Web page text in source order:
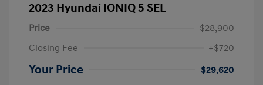
2023 Hyundai IONIQ 5 SEL
Price
$28,900
Closing Fee
+$720
Your Price
$29,620